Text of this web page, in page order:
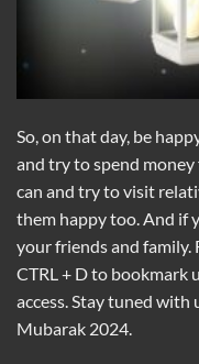
So, on that day, be
and try to spend
can and try to visit
them happy too. And if
your friends and family.
CTRL + D to bookmark
access. Stay tuned with
Mubarak 2024.